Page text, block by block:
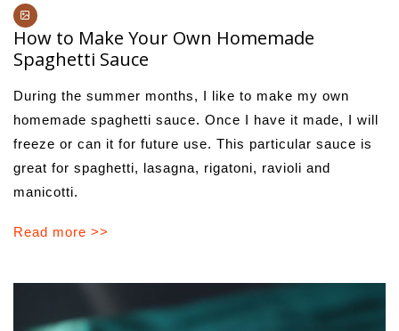
How to Make Your Own Homemade
Spaghetti Sauce
During the summer months, I like to make my own
homemade spaghetti sauce. Once I have it made, I will
freeze or can it for future use. This particular sauce is
great for spaghetti, lasagna, rigatoni, ravioli and
manicotti.
Read more >>